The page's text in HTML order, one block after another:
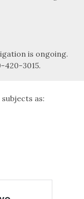
is ongoing.
420-3015.
as: